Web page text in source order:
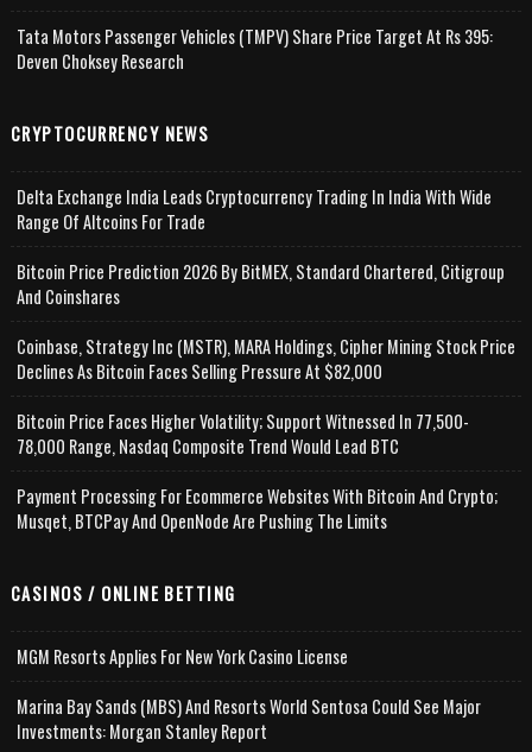
Tata Motors Passenger Vehicles (TMPV) Share Price Target At Rs 395:
Deven Choksey Research
CRYPTOCURRENCY NEWS
Delta Exchange India Leads Cryptocurrency Trading In India With Wide
Range Of Altcoins For Trade
Bitcoin Price Prediction 2026 By BitMEX, Standard Chartered, Citigroup
And Coinshares
Coinbase, Strategy Inc (MSTR), MARA Holdings, Cipher Mining Stock Price
Declines As Bitcoin Faces Selling Pressure At $82,000
Bitcoin Price Faces Higher Volatility; Support Witnessed In 77,500-
78,000 Range, Nasdaq Composite Trend Would Lead BTC
Payment Processing For Ecommerce Websites With Bitcoin And Crypto;
Musqet, BTCPay And OpenNode Are Pushing The Limits
CASINOS / ONLINE BETTING
MGM Resorts Applies For New York Casino License
Marina Bay Sands (MBS) And Resorts World Sentosa Could See Major
Investments: Morgan Stanley Report